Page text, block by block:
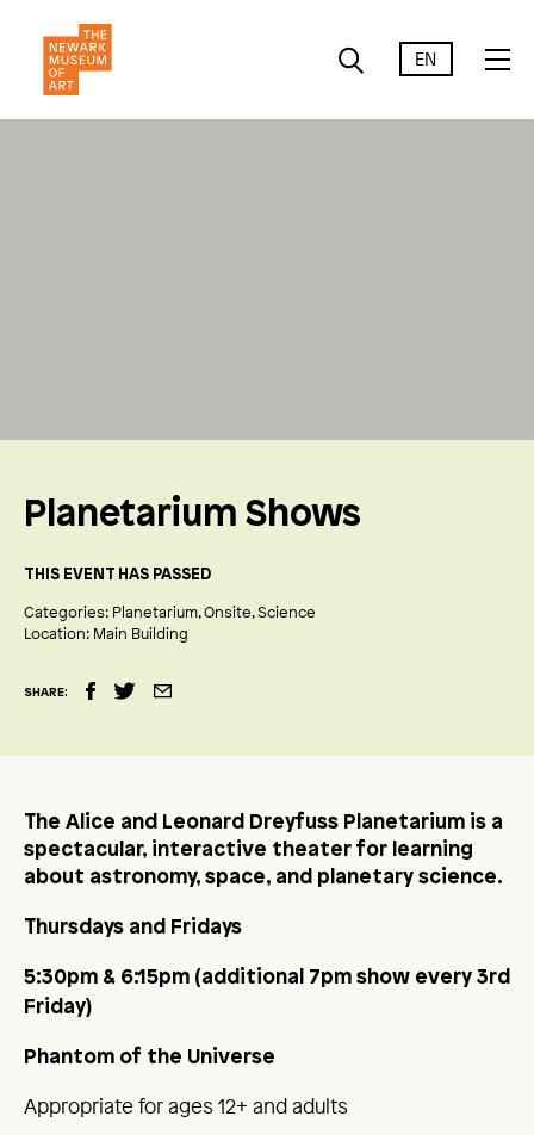
EN
Planetarium Shows
THIS EVENT HAS PASSED
Categories: Planetarium Onsite Science
Location: Main Building
SHARE:
The Alice and Leonard Dreyfuss Planetarium is a
spectacular, interactive theater for learning
about astronomy, space, and planetary science.
Thursdays and Fridays
5:30pm & 6:15pm (additional 7pm show every 3rd
Friday)
Phantom of the Universe
Appropriate for ages 12+ and adults